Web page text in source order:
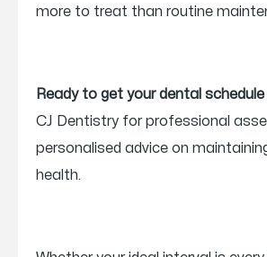
more to treat than routine
Ready to get your dental
CJ Dentistry for professional
personalised advice on
health.